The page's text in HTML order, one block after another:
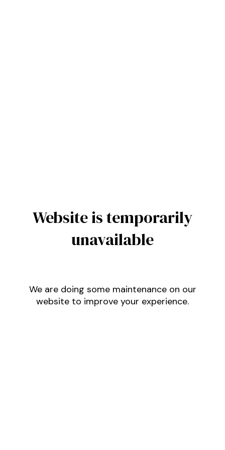
Website is temporarily
unavailable
We are doing some maintenance on our
website to improve your experience.